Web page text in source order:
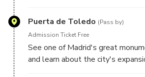
boulevards, historic landmarks,
around what you'd most like to
some highlights your host may
Puerta de Toledo (Pass by)
Admission Ticket Free
See one of Madrid's great
and learn about the city's